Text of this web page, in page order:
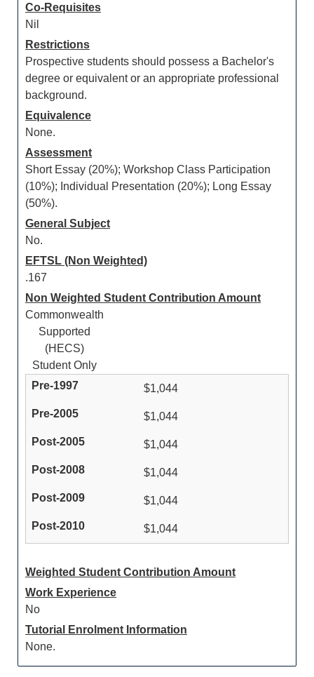
Co-Requisites
Nil
Restrictions
Prospective students should possess a Bachelor's
degree or equivalent or an appropriate professional
background.
Equivalence
None.
Assessment
Short Essay (20%); Workshop Class Participation
(10%); Individual Presentation (20%); Long Essay
(50%).
General Subject
No.
EFTSL (Non Weighted)
.167
Non Weighted Student Contribution Amount
Commonwealth
Supported
(HECS)
Student Only
$1,044
$1,044
$1,044
$1,044
$1,044
$1,044
Weighted Student Contribution Amount
Work Experience
No
Tutorial Enrolment Information
None.